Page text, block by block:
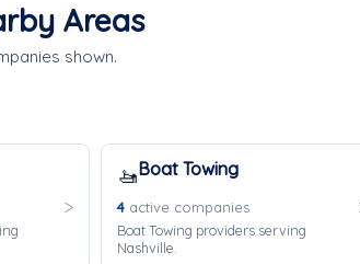
Areas
shown.
🚤Boat Towing
4 active companies
Boat Towing providers serving
Nashville.